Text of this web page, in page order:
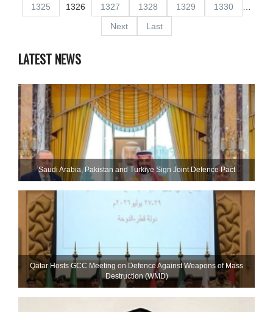
1325
1326 1327 1328 1329 1330
Next
Last
LATEST NEWS
Saudi ⁠Arabia, Pakistan and Turkiye Sign Joint Defence Pact
Qatar Hosts GCC Meeting on Defence Against Weapons of Mass
Destruction (WMD)